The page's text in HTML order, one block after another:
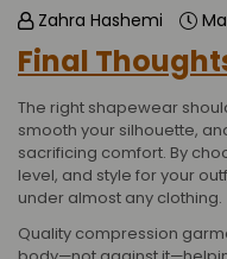
Zahra Hashemi
Final
The right shapewear
smooth your silhouette,
sacrificing comfort. By
level, and style for your
under almost any clothing.
Quality compression